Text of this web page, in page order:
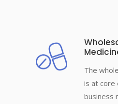
The
is at core
business